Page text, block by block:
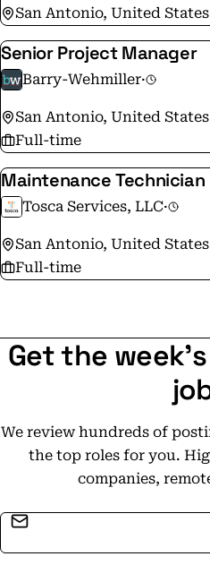
San Antonio, United States
Senior Project Manager
Barry-Wehmiller·
San Antonio, United States
Full-time
Maintenance Technician
Tosca Services, LLC·
San Antonio, United States
Full-time
Get the
We review hundreds of
the top roles for you.
companies,